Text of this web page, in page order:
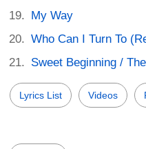
My Way
Who Can I Turn To
Sweet Beginning /
Lyrics List Videos